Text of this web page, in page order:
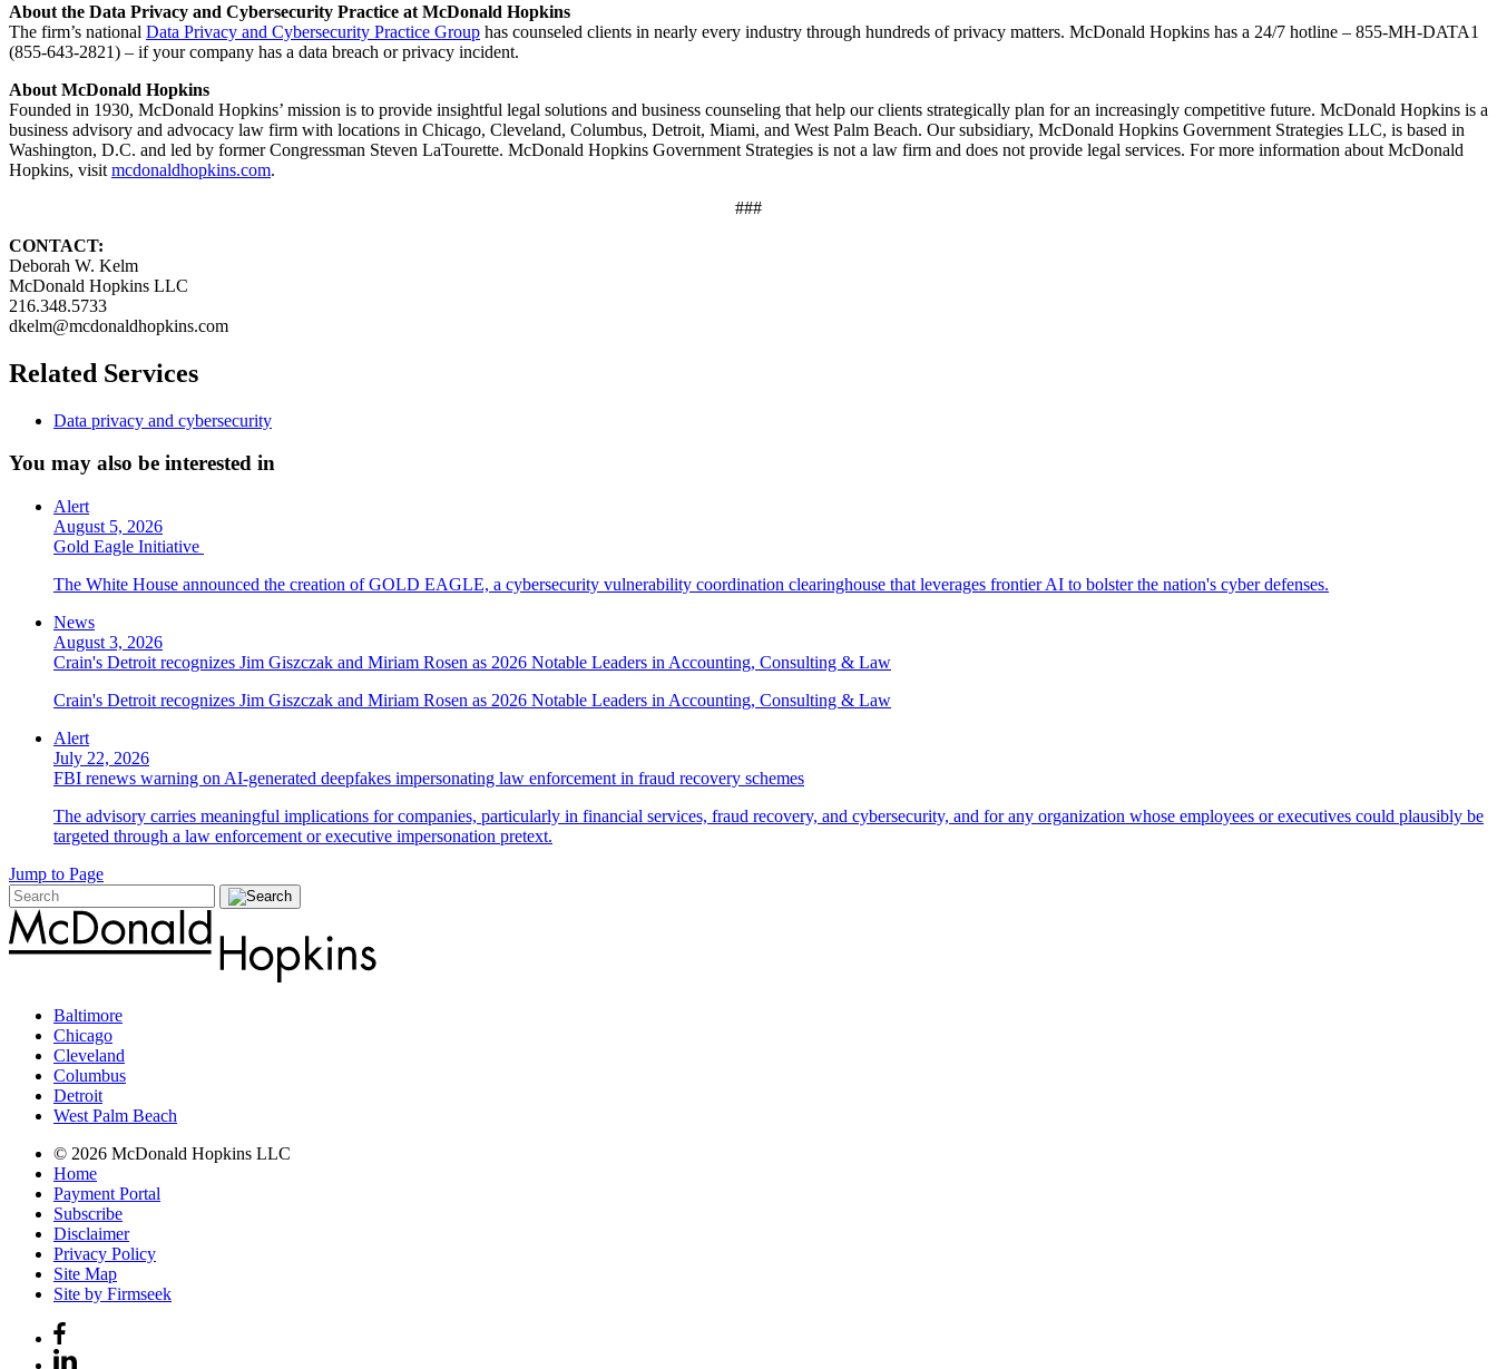
About the Data Privacy and Cybersecurity Practice at McDonald Hopkins
The firm’s national Data Privacy and Cybersecurity Practice Group has counseled clients in nearly every industry through hundreds of privacy matters. McDonald Hopkins has a 24/7 hotline – 855-MH-DATA1
(855-643-2821) – if your company has a data breach or privacy incident.
About McDonald Hopkins
Founded in 1930, McDonald Hopkins’ mission is to provide insightful legal solutions and business counseling that help our clients strategically plan for an increasingly competitive future. McDonald Hopkins is a
business advisory and advocacy law firm with locations in Chicago, Cleveland, Columbus, Detroit, Miami, and West Palm Beach. Our subsidiary, McDonald Hopkins Government Strategies LLC, is based in
Washington, D.C. and led by former Congressman Steven LaTourette. McDonald Hopkins Government Strategies is not a law firm and does not provide legal services. For more information about McDonald
Hopkins, visit mcdonaldhopkins.com.
###
CONTACT:
Deborah W. Kelm
McDonald Hopkins LLC
216.348.5733
dkelm@mcdonaldhopkins.com
Related Services
Data privacy and cybersecurity
You may also be interested in
Alert
August 5, 2026
Gold Eagle Initiative
The White House announced the creation of GOLD EAGLE, a cybersecurity vulnerability coordination clearinghouse that leverages frontier AI to bolster the nation's cyber defenses.
News
August 3, 2026
Crain's Detroit recognizes Jim Giszczak and Miriam Rosen as 2026 Notable Leaders in Accounting, Consulting & Law
Crain's Detroit recognizes Jim Giszczak and Miriam Rosen as 2026 Notable Leaders in Accounting, Consulting & Law
Alert
July 22, 2026
FBI renews warning on AI-generated deepfakes impersonating law enforcement in fraud recovery schemes
The advisory carries meaningful implications for companies, particularly in financial services, fraud recovery, and cybersecurity, and for any organization whose employees or executives could plausibly be
targeted through a law enforcement or executive impersonation pretext.
Jump to Page
Baltimore
Chicago
Cleveland
Columbus
Detroit
West Palm Beach
© 2026 McDonald Hopkins LLC
Home
Payment Portal
Subscribe
Disclaimer
Privacy Policy
Site Map
Site by Firmseek